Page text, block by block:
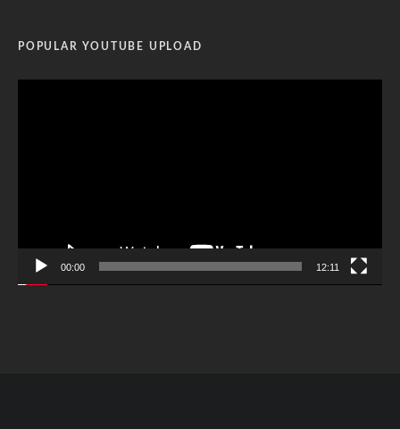
POPULAR YOUTUBE UPLOAD
00:00 12:11